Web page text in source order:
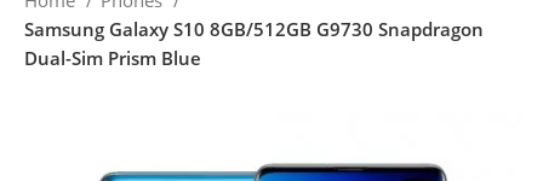
Samsung Galaxy S10 8GB/512GB G9730 Snapdragon
Dual-Sim Prism Blue